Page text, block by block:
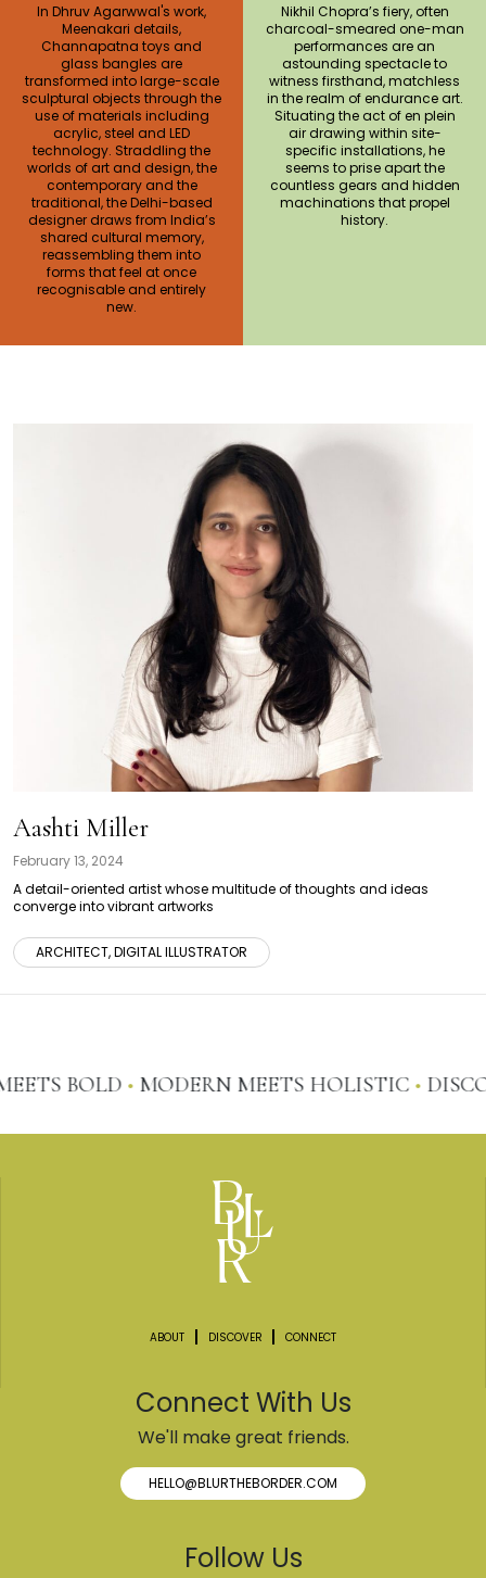
In Dhruv Agarwwal's work,
Meenakari details,
Channapatna toys and
glass bangles are
transformed into large-scale
sculptural objects through the
use of materials including
acrylic, steel and LED
technology. Straddling the
worlds of art and design, the
contemporary and the
traditional, the Delhi-based
designer draws from India’s
shared cultural memory,
reassembling them into
forms that feel at once
recognisable and entirely
new.
Nikhil Chopra’s fiery, often
charcoal-smeared one-man
performances are an
astounding spectacle to
witness firsthand, matchless
in the realm of endurance art.
Situating the act of en plein
air drawing within site-
specific installations, he
seems to prise apart the
countless gears and hidden
machinations that propel
history.
Aashti Miller
February 13, 2024
A detail-oriented artist whose multitude of thoughts and ideas
converge into vibrant artworks
ARCHITECT, DIGITAL ILLUSTRATOR
BOLD•MODERN MEETS HOLISTIC•
Connect With Us
We'll make great friends.
HELLO@BLURTHEBORDER.COM
ABOUT DISCOVER CONNECT
Follow Us